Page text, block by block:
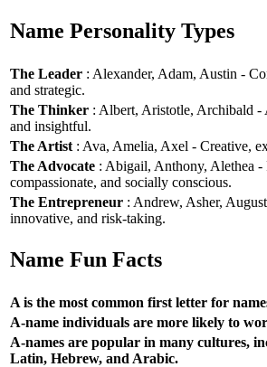
Name Personality Types
The Leader : Alexander, Adam, Austin -
and strategic.
The Thinker : Albert, Aristotle, Archibald -
and insightful.
The Artist : Ava, Amelia, Axel - Creative,
The Advocate : Abigail, Anthony, Alethea -
compassionate, and socially conscious.
The Entrepreneur : Andrew, Asher,
innovative, and risk-taking.
Name Fun Facts
A is the most common first letter for
A-name individuals are more likely to
A-names are popular in many cultures,
Latin, Hebrew, and Arabic.